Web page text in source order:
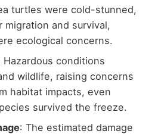
turtles were cold-stunned,
migration and survival,
ecological concerns.
Hazardous conditions
wildlife, raising concerns
habitat impacts, even
survived the freeze.
: The estimated damage